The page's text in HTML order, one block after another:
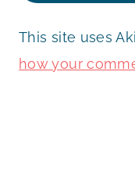
This site uses
how your